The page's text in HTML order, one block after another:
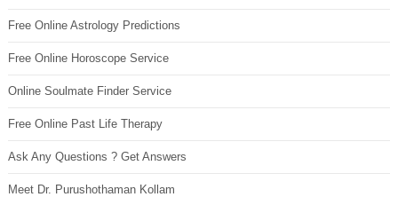
Free Online Astrology Predictions
Free Online Horoscope Service
Online Soulmate Finder Service
Free Online Past Life Therapy
Ask Any Questions ? Get Answers
Meet Dr. Purushothaman Kollam